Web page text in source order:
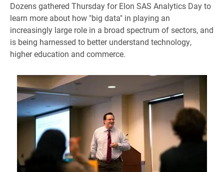
Dozens gathered Thursday for Elon SAS Analytics Day to
learn more about how "big data" in playing an
increasingly large role in a broad spectrum of sectors, and
is being harnessed to better understand technology,
higher education and commerce.